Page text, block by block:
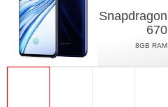
Snapdragon
670
8GB RAM